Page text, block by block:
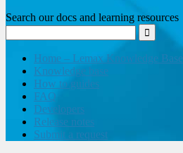
Search our docs and learning resources
Home – Lemax Knowledge Base
Knowledge base
How to guides
FAQ
Developers
Release notes
Submit a request